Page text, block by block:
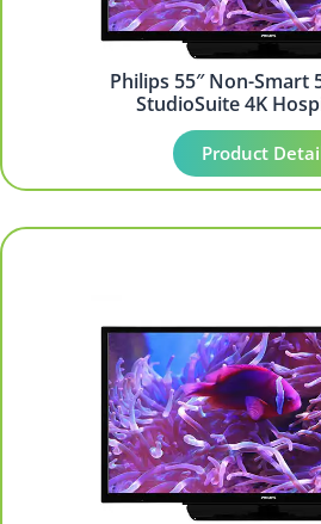
Philips 55″ Non-Smart
StudioSuite 4K
Product